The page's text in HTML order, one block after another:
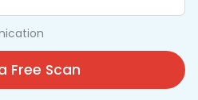
Free Scan